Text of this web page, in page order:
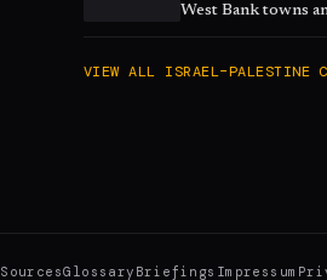
West Bank towns
VIEW ALL ISRAEL–PALESTINE
SourcesGlossary Briefings Impressum